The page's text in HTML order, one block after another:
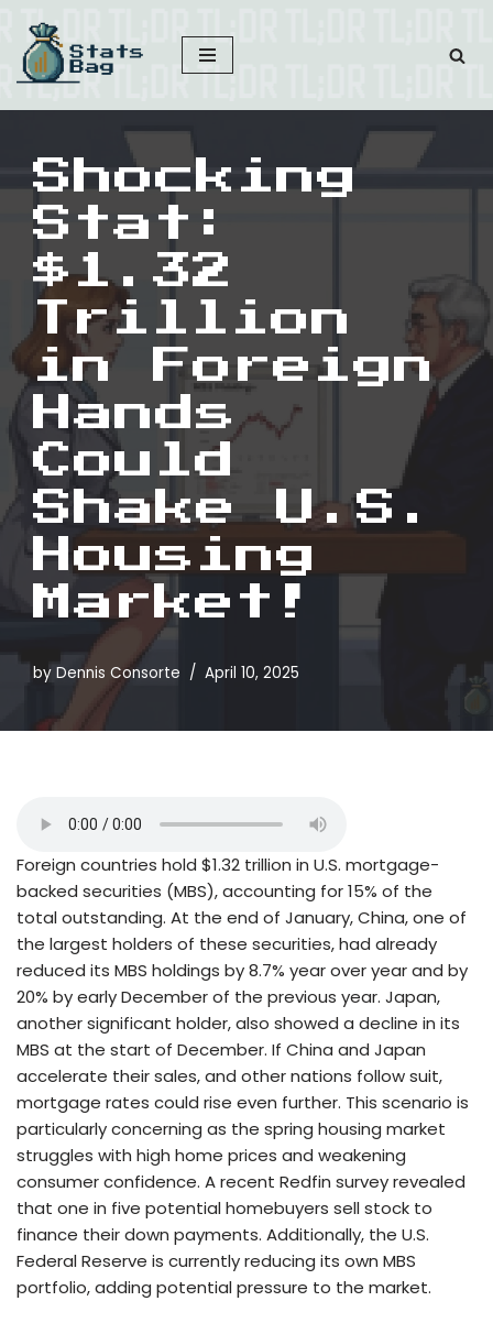
Skip
to
content
Shocking
Stat:
$1.32
Trillion
in Foreign
Hands
Could
Shake U.S.
Housing
Market!
by Dennis Consorte April 10, 2025
Foreign countries hold $1.32 trillion in U.S. mortgage-
backed securities (MBS), accounting for 15% of the
total outstanding. At the end of January, China, one of
the largest holders of these securities, had already
reduced its MBS holdings by 8.7% year over year and by
20% by early December of the previous year. Japan,
another significant holder, also showed a decline in its
MBS at the start of December. If China and Japan
accelerate their sales, and other nations follow suit,
mortgage rates could rise even further. This scenario is
particularly concerning as the spring housing market
struggles with high home prices and weakening
consumer confidence. A recent Redfin survey revealed
that one in five potential homebuyers sell stock to
finance their down payments. Additionally, the U.S.
Federal Reserve is currently reducing its own MBS
portfolio, adding potential pressure to the market.